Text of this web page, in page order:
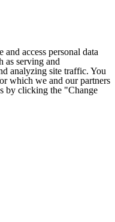
and access personal data
as serving and
analyzing site traffic. You
which we and our partners
by clicking the "Change